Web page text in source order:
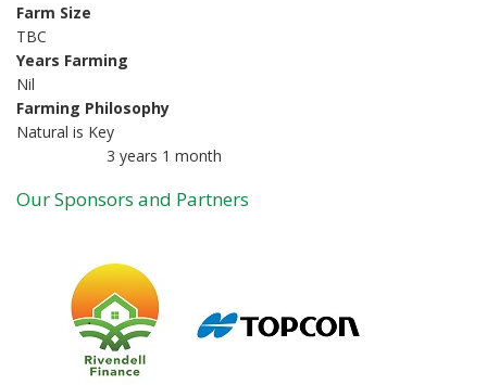
Farm Size
TBC
Years Farming
Nil
Farming Philosophy
Natural is Key
3 years 1 month
Our Sponsors and Partners